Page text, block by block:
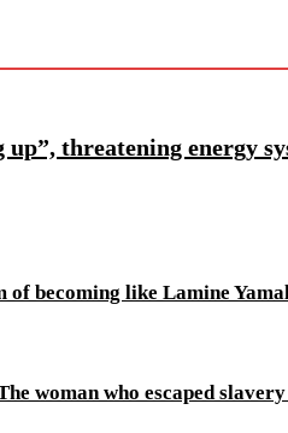
threatening energy
of becoming like Lamine
woman who escaped